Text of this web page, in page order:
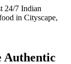
Authentic